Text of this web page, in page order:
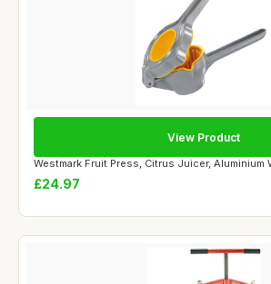
Westmark Fruit Press, Citrus Juicer, Aluminium
£24.97
View Product